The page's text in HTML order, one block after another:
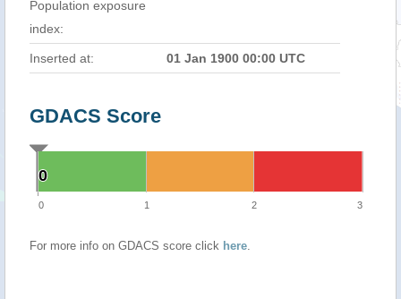
Population exposure
index:
Inserted at: 01 Jan 1900 00:00 UTC
GDACS Score
0
0
0 1 2 3
For more info on GDACS score click here.